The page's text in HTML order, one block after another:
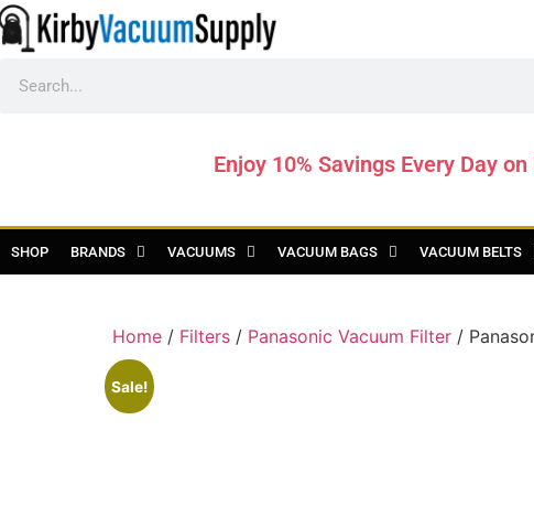
Enjoy 10% Savings Every Day
SHOP BRANDS VACUUMS VACUUM BAGS VACUUM BELTS
Home / Filters / Panasonic Vacuum Filter /
Sale!